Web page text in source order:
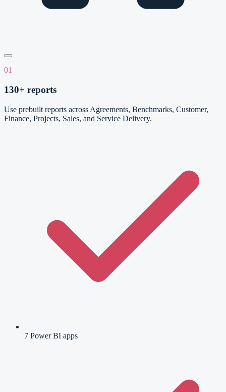
01
130+ reports
Use prebuilt reports across Agreements, Benchmarks, Customer,
Finance, Projects, Sales, and Service Delivery.
7 Power BI apps